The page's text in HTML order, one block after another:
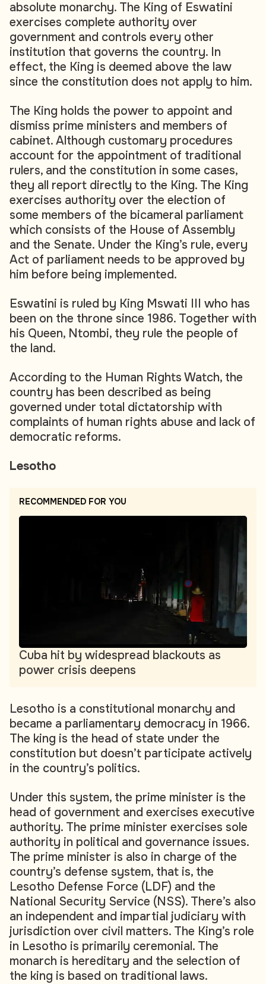
absolute monarchy. The King of Eswatini
exercises complete authority over
government and controls every other
institution that governs the country. In
effect, the King is deemed above the law
since the constitution does not apply to him.
The King holds the power to appoint and
dismiss prime ministers and members of
cabinet. Although customary procedures
account for the appointment of traditional
rulers, and the constitution in some cases,
they all report directly to the King. The King
exercises authority over the election of
some members of the bicameral parliament
which consists of the House of Assembly
and the Senate. Under the King’s rule, every
Act of parliament needs to be approved by
him before being implemented.
Eswatini is ruled by King Mswati III who has
been on the throne since 1986. Together with
his Queen, Ntombi, they rule the people of
the land.
According to the Human Rights Watch, the
country has been described as being
governed under total dictatorship with
complaints of human rights abuse and lack of
democratic reforms.
Lesotho
RECOMMENDED FOR YOU
Cuba hit by widespread blackouts as
power crisis deepens
Lesotho is a constitutional monarchy and
became a parliamentary democracy in 1966.
The king is the head of state under the
constitution but doesn’t participate actively
in the country’s politics.
Under this system, the prime minister is the
head of government and exercises executive
authority. The prime minister exercises sole
authority in political and governance issues.
The prime minister is also in charge of the
country’s defense system, that is, the
Lesotho Defense Force (LDF) and the
National Security Service (NSS). There’s also
an independent and impartial judiciary with
jurisdiction over civil matters. The King’s role
in Lesotho is primarily ceremonial. The
monarch is hereditary and the selection of
the king is based on traditional laws.